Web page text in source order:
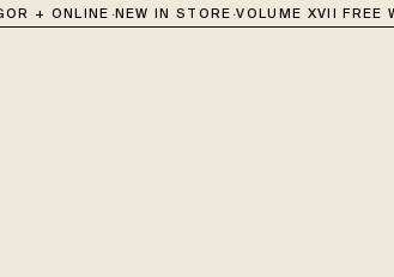
+ ONLINE·NEW IN STORE·VOLUME XVII FREE